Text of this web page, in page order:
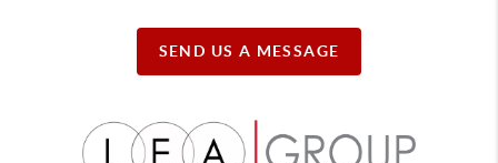
SEND US A MESSAGE